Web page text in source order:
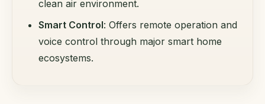
clean air environment.
Smart Control: Offers remote operation and
voice control through major smart home
ecosystems.